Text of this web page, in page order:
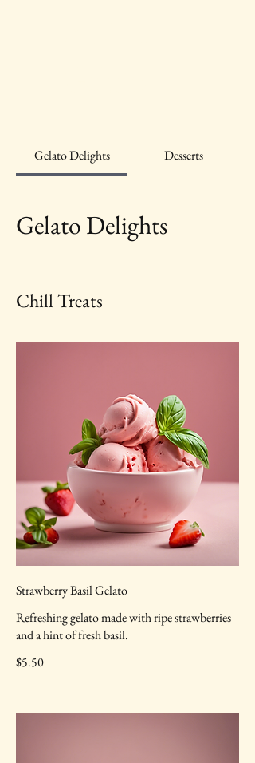
Gelato Delights Desserts
Gelato Delights
Chill Treats
Strawberry Basil Gelato
Refreshing gelato made with ripe strawberries
and a hint of fresh basil.
$5.50